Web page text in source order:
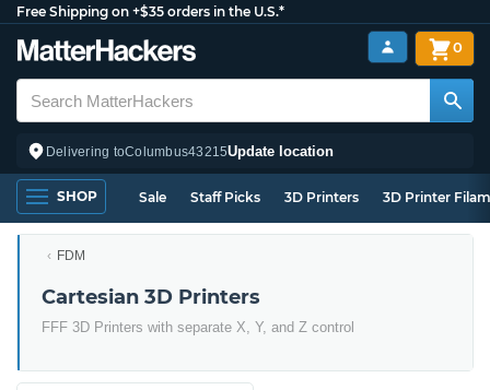
Free Shipping on +$35 orders in the U.S.*
Delivering toColumbus43215Update location
0
SHOP Sale Staff Picks 3D Printers 3D Printer
FDM
Cartesian 3D Printers
FFF 3D Printers with separate X, Y, and Z control